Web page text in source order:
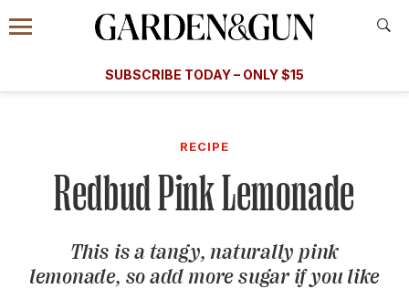
Information
Menu
​​SUBSCRIBE TODAY – ONLY $15
Subscribe
GET A SUBSCRIPTION
GIVE A GIFT
MANAGE YOUR SUBSCRIPTION
RECIPE
Redbud Pink Lemonade
This is a tangy, naturally pink
lemonade, so add more sugar if you like
A Special Introductory Offer
SUBSCRIBE TODAY